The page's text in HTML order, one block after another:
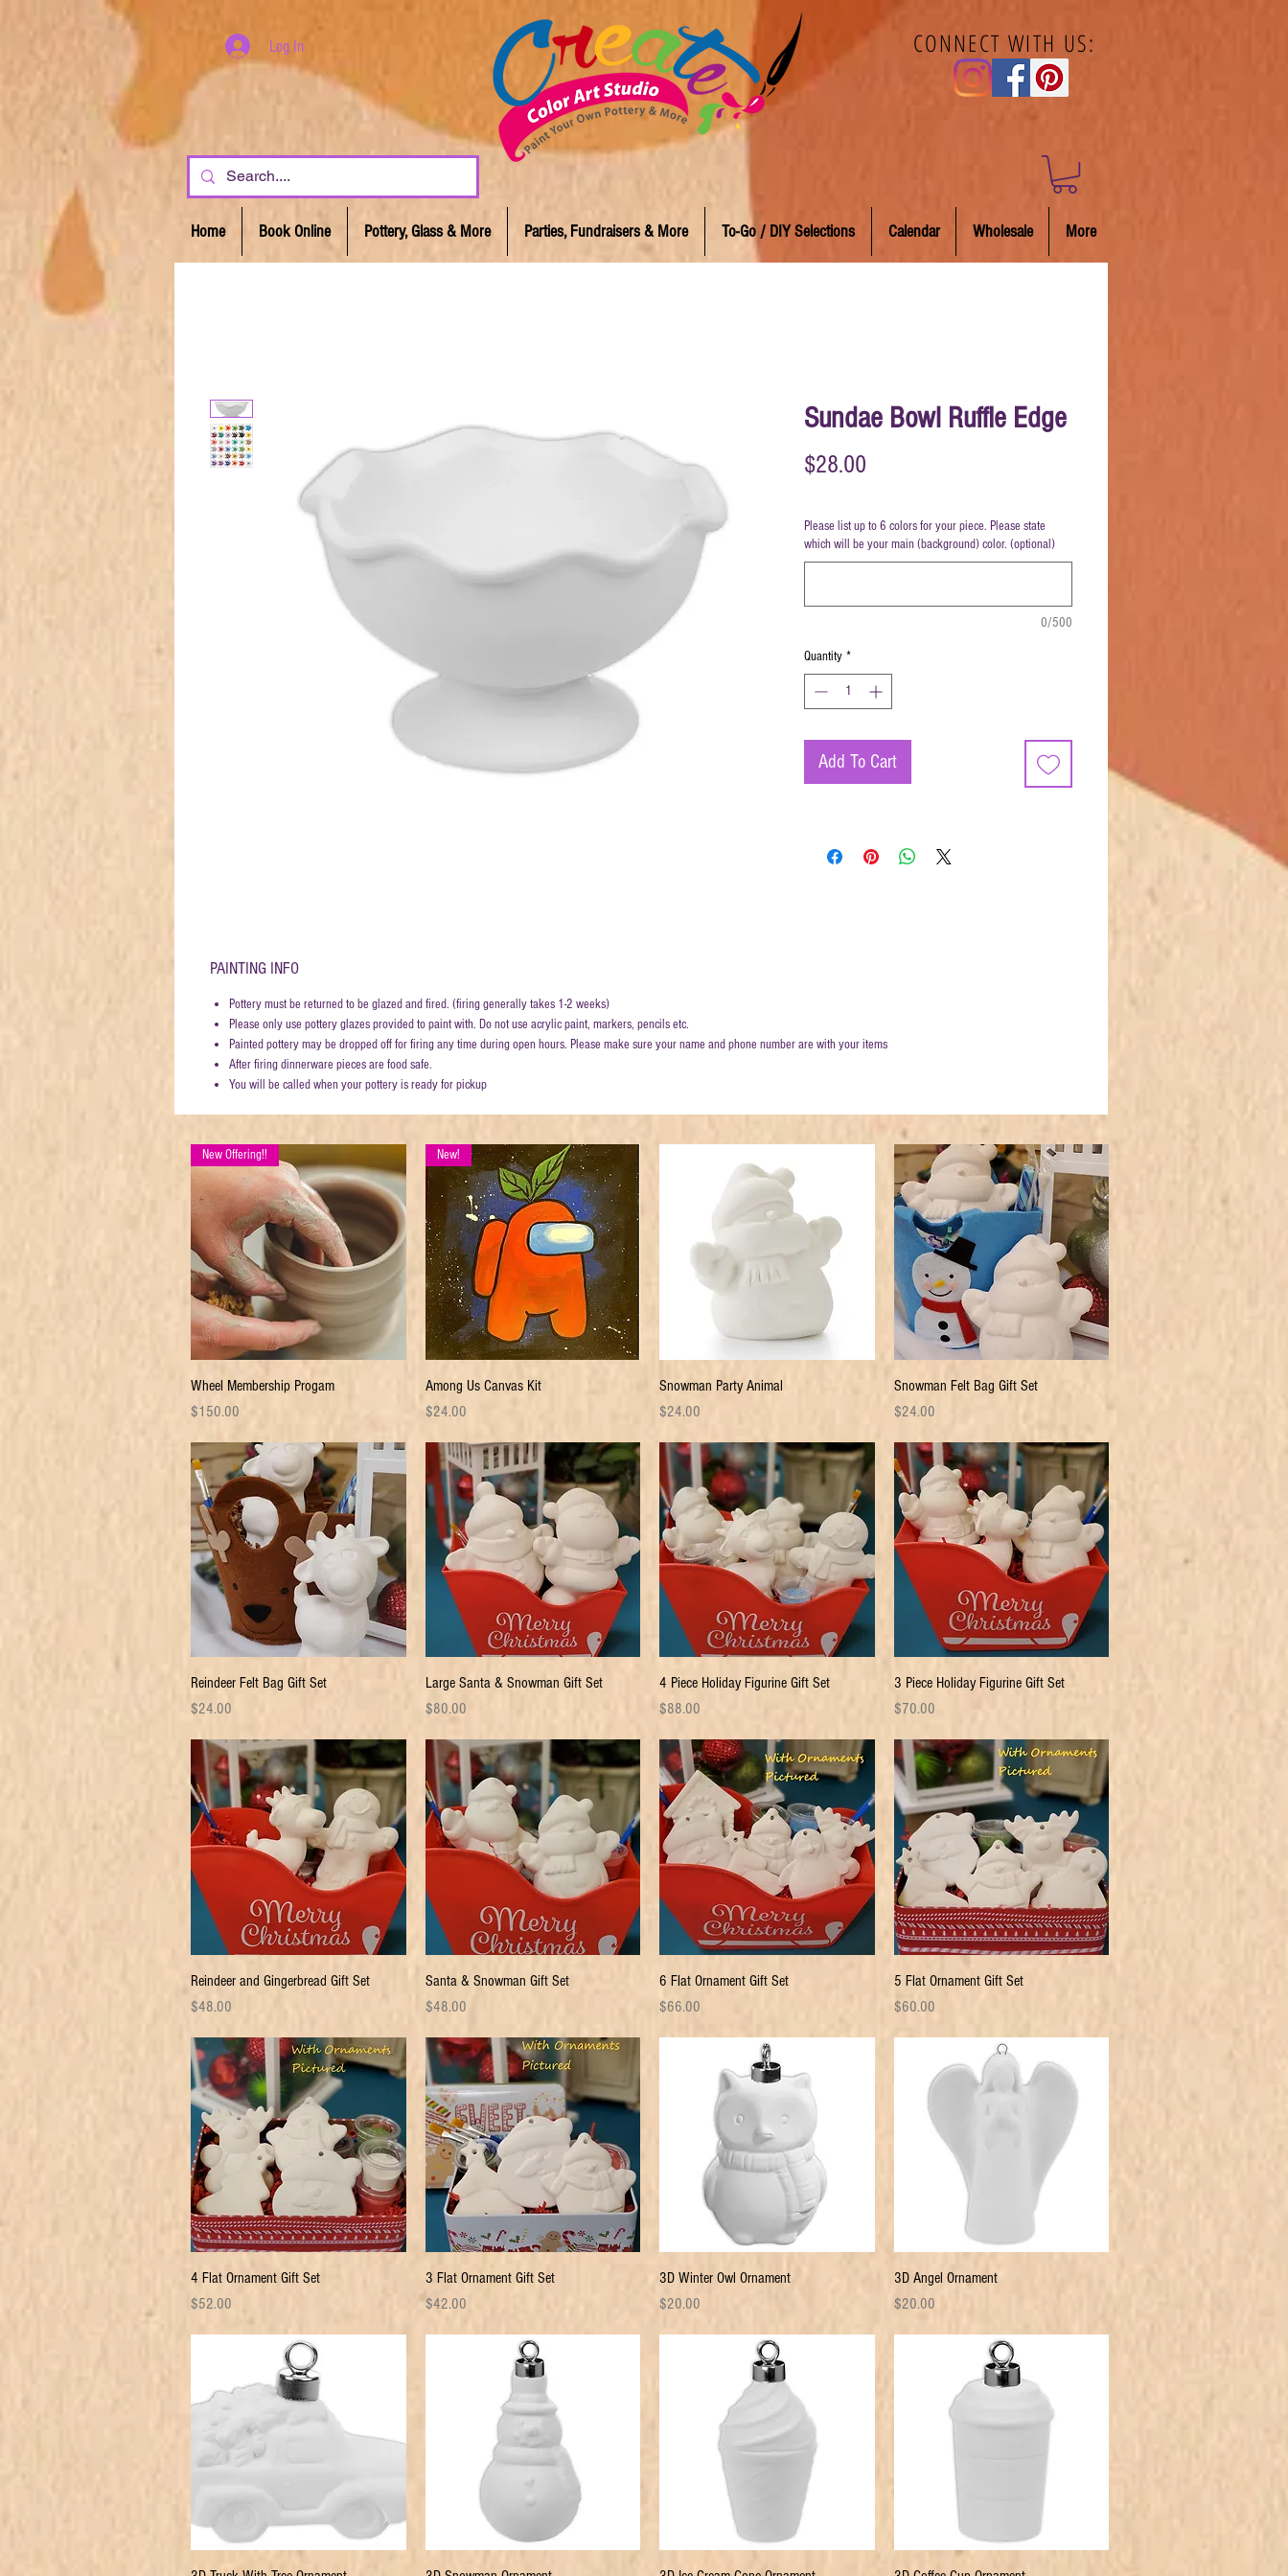
Log In CONNECT WITH US:
Home Book Online Pottery, Glass & More Parties, Fundraisers & More To-Go / DIY Selections Calendar Wholesale More
Sundae Bowl Ruffle Edge
$28.00
Please list up to 6 colors for your piece. Please state
which will be your main (background) color. (optional)
0/500
Quantity *
Add To Cart
PAINTING INFO
Pottery must be returned to be glazed and fired. (firing generally takes 1-2 weeks)
Please only use pottery glazes provided to paint with. Do not use acrylic paint, markers, pencils etc.
Painted pottery may be dropped off for firing any time during open hours. Please make sure your name and phone number are with your items
After firing dinnerware pieces are food safe.
You will be called when your pottery is ready for pickup
Quick View
New Offering!!
Wheel Membership Progam
Price
$150.00
Quick View
New!
Among Us Canvas Kit
Price
$24.00
Quick View
Snowman Party Animal
Price
$24.00
Quick View
Snowman Felt Bag Gift Set
Price
$24.00
Quick View
Reindeer Felt Bag Gift Set
Price
$24.00
Quick View
Large Santa & Snowman Gift Set
Price
$80.00
Quick View
4 Piece Holiday Figurine Gift Set
Price
$88.00
Quick View
3 Piece Holiday Figurine Gift Set
Price
$70.00
Quick View
Reindeer and Gingerbread Gift Set
Price
$48.00
Quick View
Santa & Snowman Gift Set
Price
$48.00
Quick View
6 Flat Ornament Gift Set
Price
$66.00
Quick View
5 Flat Ornament Gift Set
Price
$60.00
Quick View
4 Flat Ornament Gift Set
Price
$52.00
Quick View
3 Flat Ornament Gift Set
Price
$42.00
Quick View
3D Winter Owl Ornament
Price
$20.00
Quick View
3D Angel Ornament
Price
$20.00